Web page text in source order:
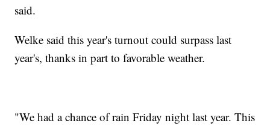
said.
Welke said this year's turnout could surpass last
year's, thanks in part to favorable weather.
"We had a chance of rain Friday night last year. This